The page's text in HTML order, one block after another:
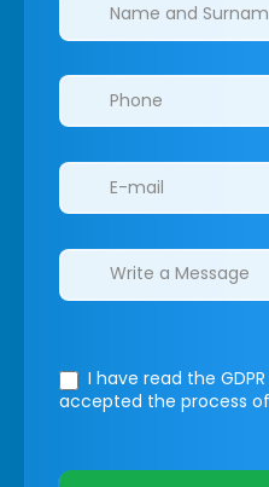
I have read the
accepted the process